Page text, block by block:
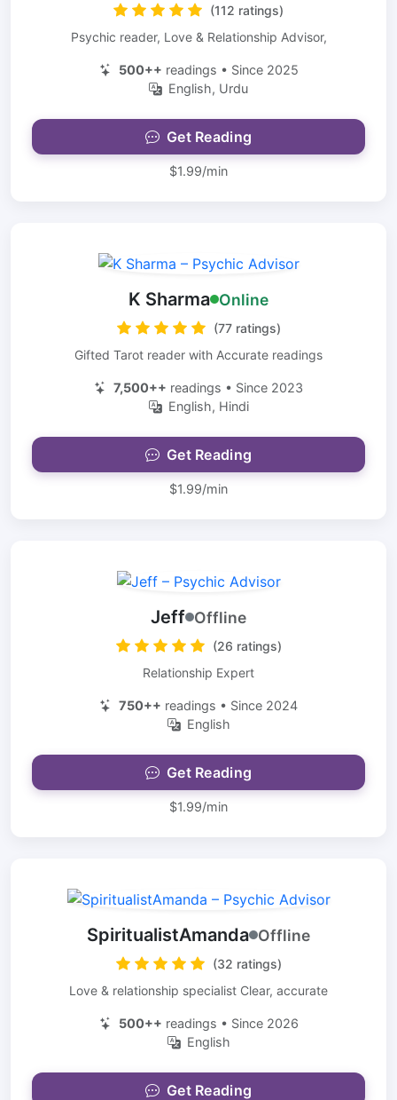
(112 ratings)
Psychic reader, Love & Relationship Advisor,
500++ readings • Since 2025
English, Urdu
Get Reading
$1.99/min
K Sharma Online
(77 ratings)
Gifted Tarot reader with Accurate readings
7,500++ readings • Since 2023
English, Hindi
Get Reading
$1.99/min
Jeff Offline
(26 ratings)
Relationship Expert
750++ readings • Since 2024
English
Get Reading
$1.99/min
SpiritualistAmanda Offline
(32 ratings)
Love & relationship specialist Clear, accurate
500++ readings • Since 2026
English
Get Reading